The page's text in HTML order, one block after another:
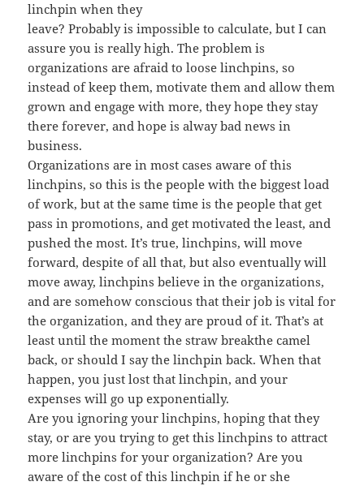
linchpin when they
leave? Probably is impossible to calculate, but I can
assure you is really high. The problem is
organizations are afraid to loose linchpins, so
instead of keep them, motivate them and allow them
grown and engage with more, they hope they stay
there forever, and hope is alway bad news in
business.
Organizations are in most cases aware of this
linchpins, so this is the people with the biggest load
of work, but at the same time is the people that get
pass in promotions, and get motivated the least, and
pushed the most. It’s true, linchpins, will move
forward, despite of all that, but also eventually will
move away, linchpins believe in the organizations,
and are somehow conscious that their job is vital for
the organization, and they are proud of it. That’s at
least until the moment the straw breakthe camel
back, or should I say the linchpin back. When that
happen, you just lost that linchpin, and your
expenses will go up exponentially.
Are you ignoring your linchpins, hoping that they
stay, or are you trying to get this linchpins to attract
more linchpins for your organization? Are you
aware of the cost of this linchpin if he or she